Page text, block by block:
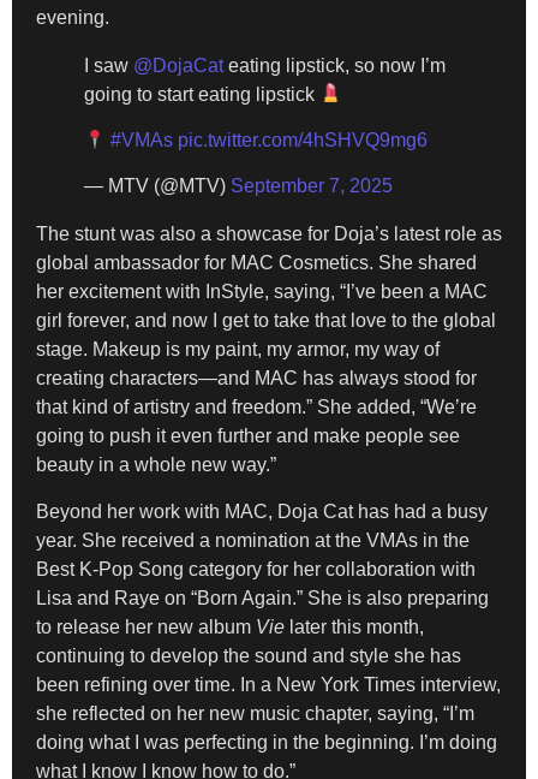
evening.
I saw @DojaCateating lipstick, so now I’m
going to start eating lipstick
#VMAs pic.twitter.com/4hSHVQ9mg6
— MTV (@MTV) September 7, 2025
The stunt was also a showcase for Doja’s latest role as
global ambassador for MAC Cosmetics. She shared
her excitement with InStyle, saying, “I’ve been a MAC
girl forever, and now I get to take that love to the global
stage. Makeup is my paint, my armor, my way of
creating characters—and MAC has always stood for
that kind of artistry and freedom.” She added, “We’re
going to push it even further and make people see
beauty in a whole new way.”
Beyond her work with MAC, Doja Cat has had a busy
year. She received a nomination at the VMAs in the
Best K-Pop Song category for her collaboration with
Lisa and Raye on “Born Again.” She is also preparing
to release her new album Vie later this month,
continuing to develop the sound and style she has
been refining over time. In a New York Times interview,
she reflected on her new music chapter, saying, “I’m
doing what I was perfecting in the beginning. I’m doing
what I know I know how to do.”